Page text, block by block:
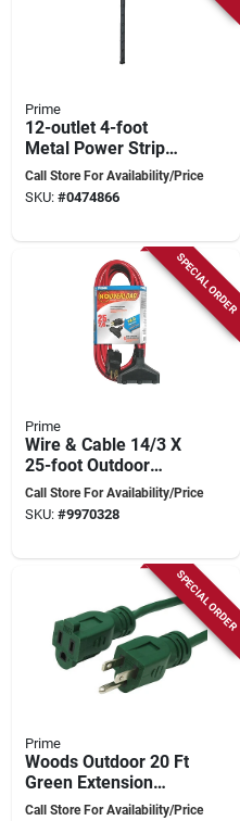
Prime
12-outlet 4-foot
Metal Power Strip
With 6-foot Cord -
Black
Call Store For Availability/Price
SKU: #0474866
SPECIAL ORDER
Prime
Wire & Cable 14/3 X
25-foot Outdoor
Extension Cord With
Circuit Breaker Plug,
Call Store For Availability/Price
SKU: #9970328
SPECIAL ORDER
Prime
Woods Outdoor 20 Ft
Green Extension
Cord 16/3 Sjtw
Call Store For Availability/Price